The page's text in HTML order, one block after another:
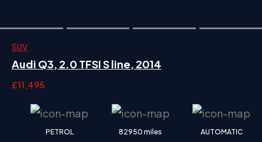
SUV
Audi Q3, 2.0 TFSI S line, 2014
£11,495
PETROL 82950 miles AUTOMATIC